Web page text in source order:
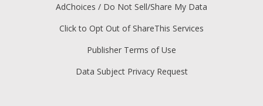
AdChoices / Do Not Sell/Share My Data
Click to Opt Out of ShareThis Services
Publisher Terms of Use
Data Subject Privacy Request